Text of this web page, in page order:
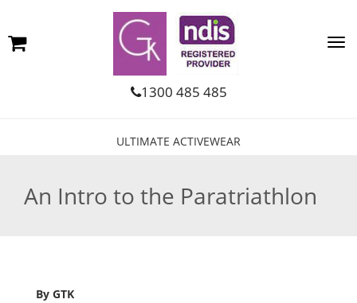
1300 485 485
ULTIMATE ACTIVEWEAR
An Intro to the Paratriathlon
By GTK